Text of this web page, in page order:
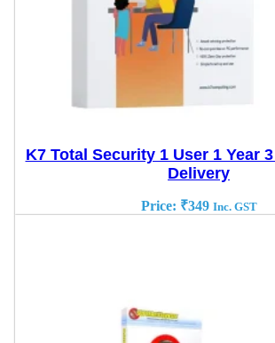
K7 Total Security 1 User 1 Year
Delivery
Price: ₹349 Inc. GST